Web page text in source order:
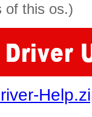
of this os.)